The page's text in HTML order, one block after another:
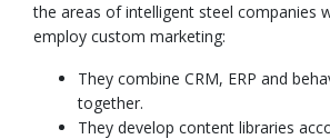
the areas of intelligent steel companies
employ custom marketing:
They combine CRM, ERP and
together.
They develop content libraries